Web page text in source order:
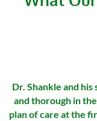
Dr. Shankle and
and thorough in
plan of care at the